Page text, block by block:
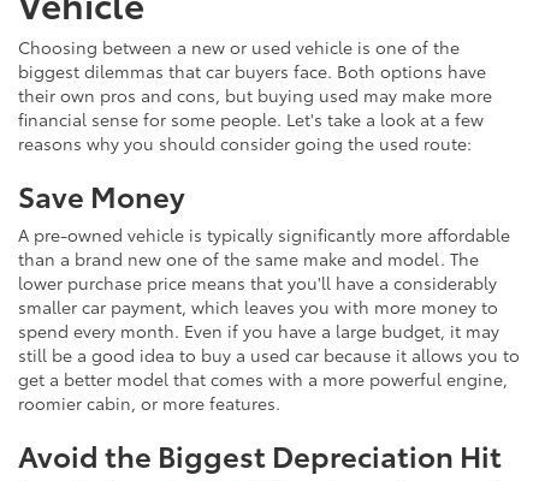
Choosing between a new or used vehicle is one of the
biggest dilemmas that car buyers face. Both options have
their own pros and cons, but buying used may make more
financial sense for some people. Let's take a look at a few
reasons why you should consider going the used route:
Save Money
A pre-owned vehicle is typically significantly more affordable
than a brand new one of the same make and model. The
lower purchase price means that you'll have a considerably
smaller car payment, which leaves you with more money to
spend every month. Even if you have a large budget, it may
still be a good idea to buy a used car because it allows you to
get a better model that comes with a more powerful engine,
roomier cabin, or more features.
Avoid the Biggest Depreciation Hit